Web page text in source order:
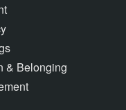
& Belonging